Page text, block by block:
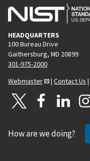
HEADQUARTERS
100 Bureau Drive
Gaithersburg, MD 20899
301-975-2000
Webmaster
| Contact Us |
How are we doing?